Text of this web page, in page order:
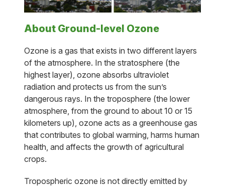
About Ground-level Ozone
Ozone is a gas that exists in two different layers
of the atmosphere. In the stratosphere (the
highest layer), ozone absorbs ultraviolet
radiation and protects us from the sun’s
dangerous rays. In the troposphere (the lower
atmosphere, from the ground to about 10 or 15
kilometers up), ozone acts as a greenhouse gas
that contributes to global warming, harms human
health, and affects the growth of agricultural
crops.
Tropospheric ozone is not directly emitted by